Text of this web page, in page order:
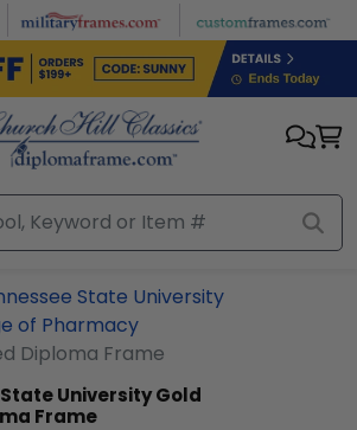
State University
of Pharmacy
Diploma Frame
UniversityGold
Frame